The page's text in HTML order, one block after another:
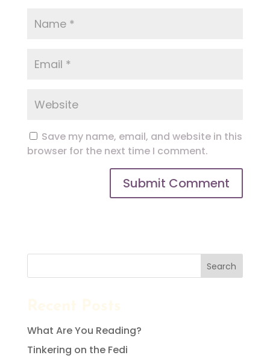
Save my name, email, and website in this
browser for the next time I comment.
Search
What Are You Reading?
Tinkering on the Fedi